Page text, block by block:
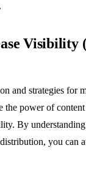
Visibility
and strategies for
the power of
By
you can